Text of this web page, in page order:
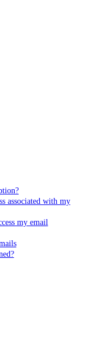
associated with my
my email